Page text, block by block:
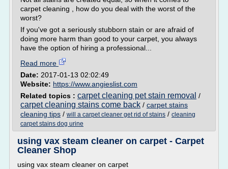
carpet cleaning , how do you deal with the worst of the
worst?
If you've got a seriously stubborn stain or are afraid of
doing more harm than good to your carpet, you always
have the option of hiring a professional...
Read more
Date: 2017-01-13 02:02:49
Website: https://www.angieslist.com
Related topics : carpet cleaning pet stain removal /
carpet cleaning stains come back / carpet stains
cleaning tips / will a carpet cleaner get rid of stains / cleaning
carpet stains dog urine
using vax steam cleaner on carpet - Carpet
Cleaner Shop
using vax steam cleaner on carpet